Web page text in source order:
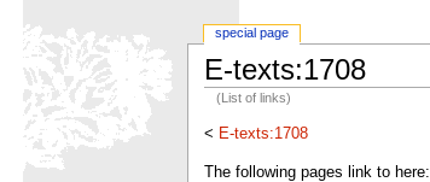
E-texts:1708
(List of links)
< E-texts:1708
The following pages link to here:
special page